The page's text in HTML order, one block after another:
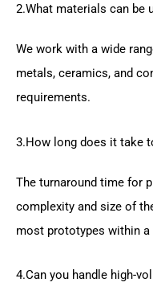
2.What materials can be
We work with a wide
metals, ceramics, and
requirements.
3.How long does it take
The turnaround time for
complexity and size of
most prototypes within a
4.Can you handle high-